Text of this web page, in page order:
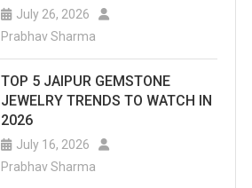
July 26, 2026
Prabhav Sharma
TOP 5 JAIPUR GEMSTONE
JEWELRY TRENDS TO WATCH IN
2026
July 16, 2026
Prabhav Sharma